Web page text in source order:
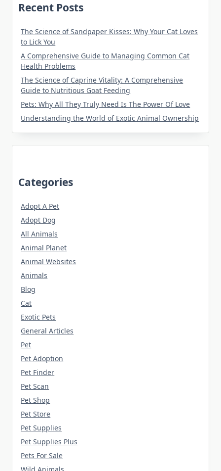
Recent Posts
The Science of Sandpaper Kisses: Why Your Cat Loves
to Lick You
A Comprehensive Guide to Managing Common Cat
Health Problems
The Science of Caprine Vitality: A Comprehensive
Guide to Nutritious Goat Feeding
Pets: Why All They Truly Need Is The Power Of Love
Understanding the World of Exotic Animal Ownership
Categories
Adopt A Pet
Adopt Dog
All Animals
Animal Planet
Animal Websites
Animals
Blog
Cat
Exotic Pets
General Articles
Pet
Pet Adoption
Pet Finder
Pet Scan
Pet Shop
Pet Store
Pet Supplies
Pet Supplies Plus
Pets For Sale